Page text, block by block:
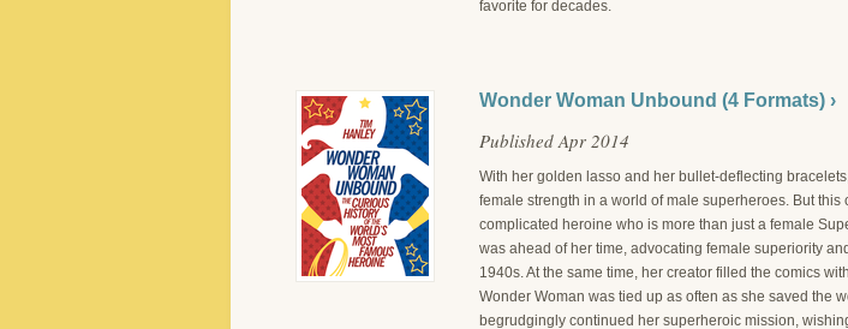
favorite for decades.
Wonder Woman Unbound (4 Formats) ›
Published Apr 2014
With her golden lasso and her bullet-deflecting
female strength in a world of male superheroes. But
complicated heroine who is more than just a female
was ahead of her time, advocating female superiority
1940s. At the same time, her creator filled the comics
Wonder Woman was tied up as often as she saved the
begrudgingly continued her superheroic mission,